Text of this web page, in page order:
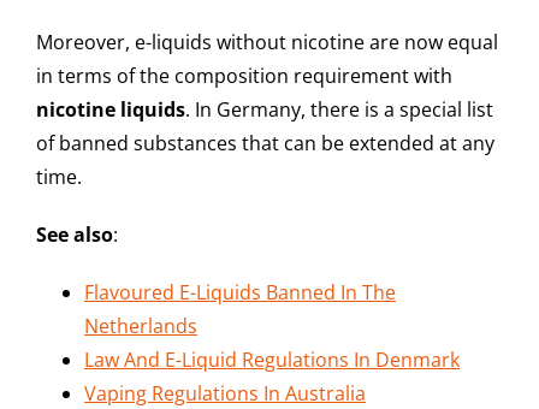
Moreover, e-liquids without nicotine are now equal
in terms of the composition requirement with
nicotine liquids. In Germany, there is a special list
of banned substances that can be extended at any
time.
See also:
Flavoured E-Liquids Banned In The
Netherlands
Law And E-Liquid Regulations In Denmark
Vaping Regulations In Australia